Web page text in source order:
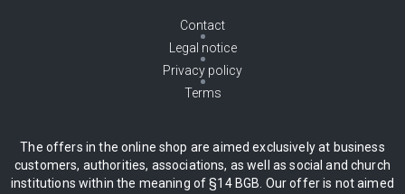
Contact
Legal notice
Privacy policy
Terms
The offers in the online shop are aimed exclusively at business
customers, authorities, associations, as well as social and church
institutions within the meaning of §14 BGB. Our offer is not aimed